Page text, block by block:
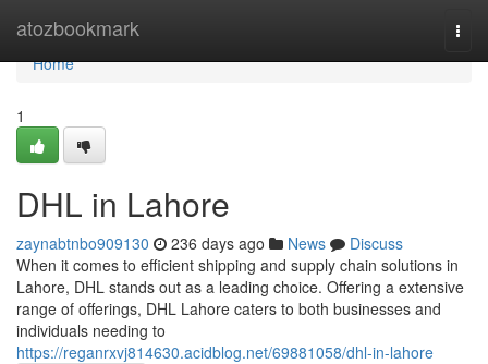
atozbookmark
Home
Home
1
DHL in Lahore
zaynabtnbo909130 236 days ago News
Discuss
When it comes to efficient shipping and supply chain solutions in
Lahore, DHL stands out as a leading choice. Offering a extensive
range of offerings, DHL Lahore caters to both businesses and
individuals needing to
https://reganrxvj814630.acidblog.net/69881058/dhl-in-lahore